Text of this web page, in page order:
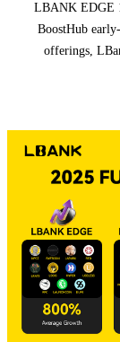
LBANK EDGE
BoostHub
offerings,